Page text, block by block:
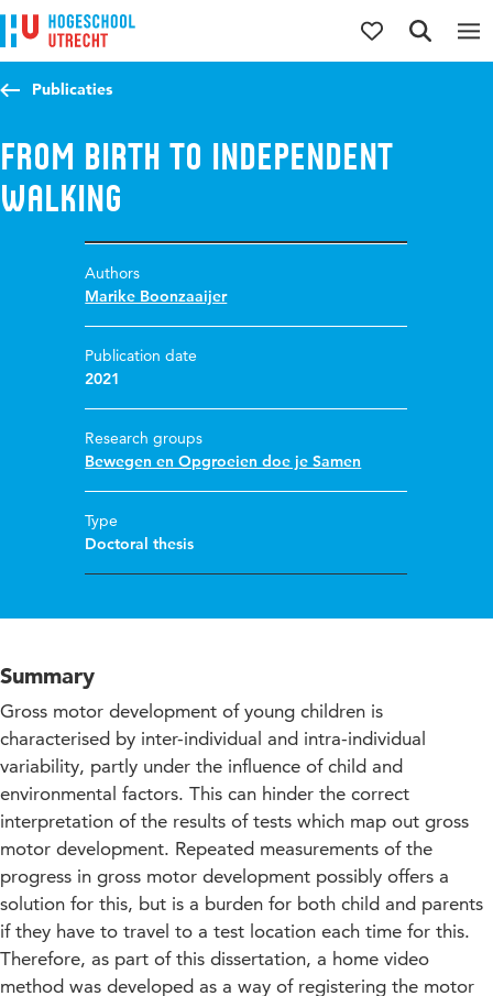
Jump to content
Jump to navigation
Jump to search
Publicaties
From birth to independent
walking
Authors
Marike Boonzaaijer
Publication date
2021
Research groups
Bewegen en Opgroeien doe je Samen
Type
Doctoral thesis
Summary
Gross motor development of young children is
characterised by inter-individual and intra-individual
variability, partly under the influence of child and
environmental factors. This can hinder the correct
interpretation of the results of tests which map out gross
motor development. Repeated measurements of the
progress in gross motor development possibly offers a
solution for this, but is a burden for both child and parents
if they have to travel to a test location each time for this.
Therefore, as part of this dissertation, a home video
method was developed as a way of registering the motor